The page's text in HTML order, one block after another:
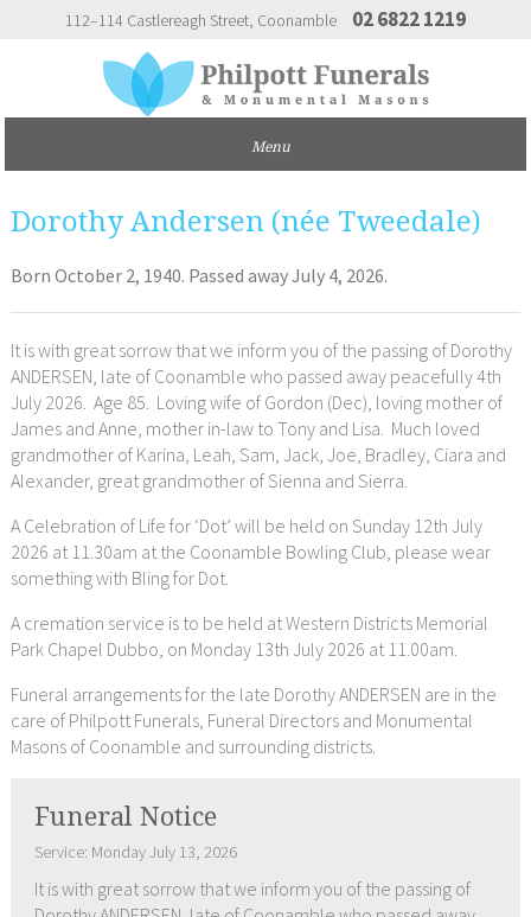
112–114 Castlereagh Street Coonamble 02 6822 1219
Dorothy Andersen (née Tweedale)
Born October 2, 1940. Passed away July 4, 2026.
It is with great sorrow that we inform you of the passing of Dorothy
ANDERSEN, late of Coonamble who passed away peacefully 4th
July 2026. Age 85. Loving wife of Gordon (Dec), loving mother of
James and Anne, mother in-law to Tony and Lisa. Much loved
grandmother of Karina, Leah, Sam, Jack, Joe, Bradley, Ciara and
Alexander, great grandmother of Sienna and Sierra.
A Celebration of Life for ‘Dot’ will be held on Sunday 12th July
2026 at 11.30am at the Coonamble Bowling Club, please wear
something with Bling for Dot.
A cremation service is to be held at Western Districts Memorial
Park Chapel Dubbo, on Monday 13th July 2026 at 11.00am.
Funeral arrangements for the late Dorothy ANDERSEN are in the
care of Philpott Funerals, Funeral Directors and Monumental
Masons of Coonamble and surrounding districts.
Funeral Notice
Service: Monday July 13, 2026
It is with great sorrow that we inform you of the passing of